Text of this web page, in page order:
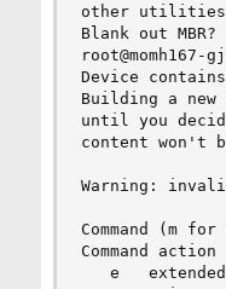
other
Blank out
Device
Building a new
until you
content won't
Warning:
Command (m
Command action
   e   extended